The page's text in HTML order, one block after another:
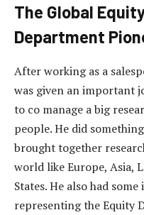
The Global
Department
After working as a
was given an important
to co manage a big
people. He did
brought together
world like Europe, Asia,
States. He also had
representing the Equity